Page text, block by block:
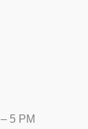
5 PM